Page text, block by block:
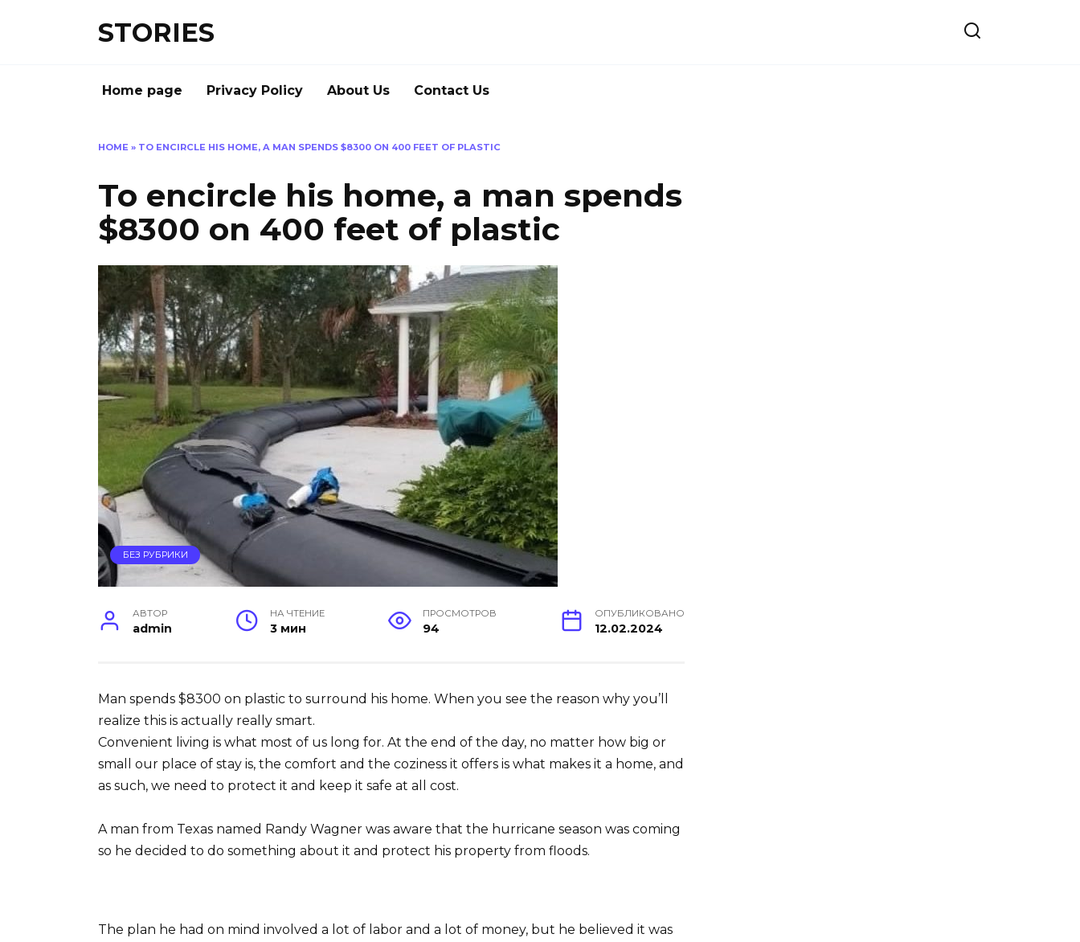
STORIES
Home page Privacy Policy About Us Contact Us
HOME » TO ENCIRCLE HIS HOME, A MAN SPENDS $8300 ON 400 FEET OF PLASTIC
To encircle his home, a man spends
$8300 on 400 feet of plastic
БЕЗ РУБРИКИ
АВТОР
admin
НА ЧТЕНИЕ
3 мин
ПРОСМОТРОВ
94
ОПУБЛИКОВАНО
12.02.2024
Man spends $8300 on plastic to surround his home. When you see the reason why you’ll
realize this is actually really smart.
Convenient living is what most of us long for. At the end of the day, no matter how big or
small our place of stay is, the comfort and the coziness it offers is what makes it a home, and
as such, we need to protect it and keep it safe at all cost.
A man from Texas named Randy Wagner was aware that the hurricane season was coming
so he decided to do something about it and protect his property from floods.
The plan he had on mind involved a lot of labor and a lot of money, but he believed it was